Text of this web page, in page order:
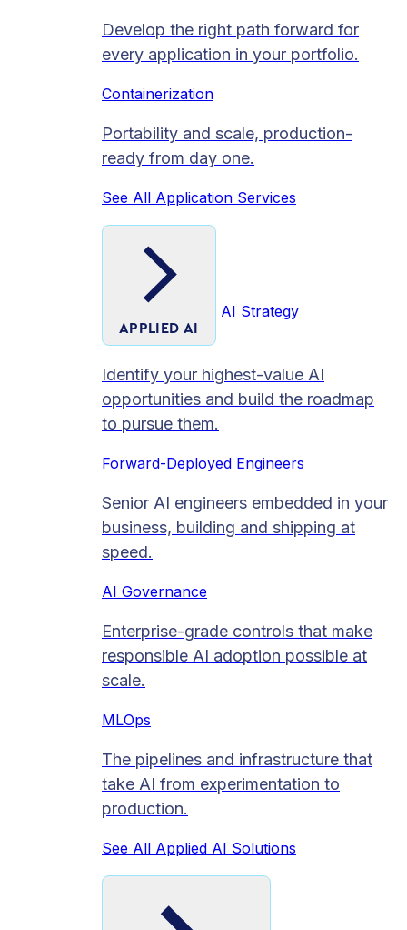
Develop the right path forward for
every application in your portfolio.
Containerization
Portability and scale, production-
ready from day one.
See All Application Services
APPLIED AI
AI Strategy
Identify your highest-value AI
opportunities and build the roadmap
to pursue them.
Forward-Deployed Engineers
Senior AI engineers embedded in your
business, building and shipping at
speed.
AI Governance
Enterprise-grade controls that make
responsible AI adoption possible at
scale.
MLOps
The pipelines and infrastructure that
take AI from experimentation to
production.
See All Applied AI Solutions